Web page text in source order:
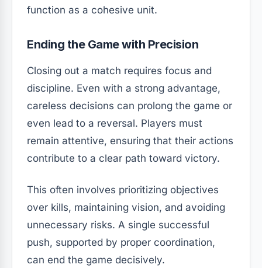
function as a cohesive unit.
Ending the Game with Precision
Closing out a match requires focus and
discipline. Even with a strong advantage,
careless decisions can prolong the game or
even lead to a reversal. Players must
remain attentive, ensuring that their actions
contribute to a clear path toward victory.
This often involves prioritizing objectives
over kills, maintaining vision, and avoiding
unnecessary risks. A single successful
push, supported by proper coordination,
can end the game decisively.